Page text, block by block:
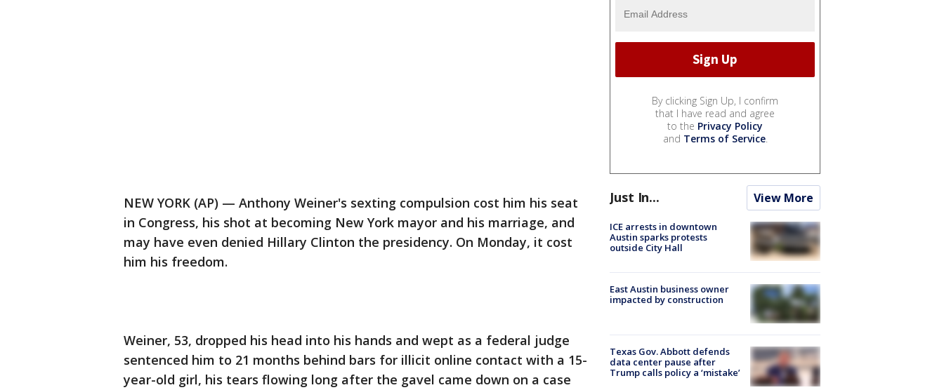
NEW YORK (AP) — Anthony Weiner's sexting compulsion cost him his seat
in Congress, his shot at becoming New York mayor and his marriage, and
may have even denied Hillary Clinton the presidency. On Monday, it cost
him his freedom.
Weiner, 53, dropped his head into his hands and wept as a federal judge
sentenced him to 21 months behind bars for illicit online contact with a 15-
year-old girl, his tears flowing long after the gavel came down on a case
By clicking Sign Up, I confirm
that I have read and agree
to the Privacy Policy
and Terms of Service.
Just In... View More
ICE arrests in downtown
Austin sparks protests
outside City Hall
East Austin business owner
impacted by construction
Texas Gov. Abbott defends
data center pause after
Trump calls policy a ‘mistake’